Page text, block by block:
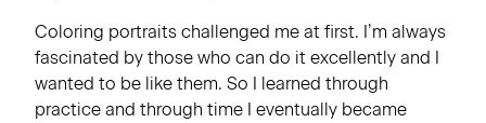
Coloring portraits challenged me at first. I’m always
fascinated by those who can do it excellently and I
wanted to be like them. So I learned through
practice and through time I eventually became